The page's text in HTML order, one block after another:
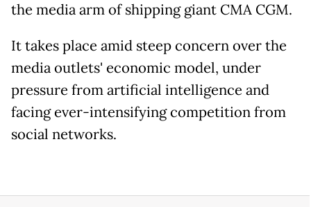
the media arm of shipping giant CMA CGM.
It takes place amid steep concern over the
media outlets' economic model, under
pressure from artificial intelligence and
facing ever-intensifying competition from
social networks.